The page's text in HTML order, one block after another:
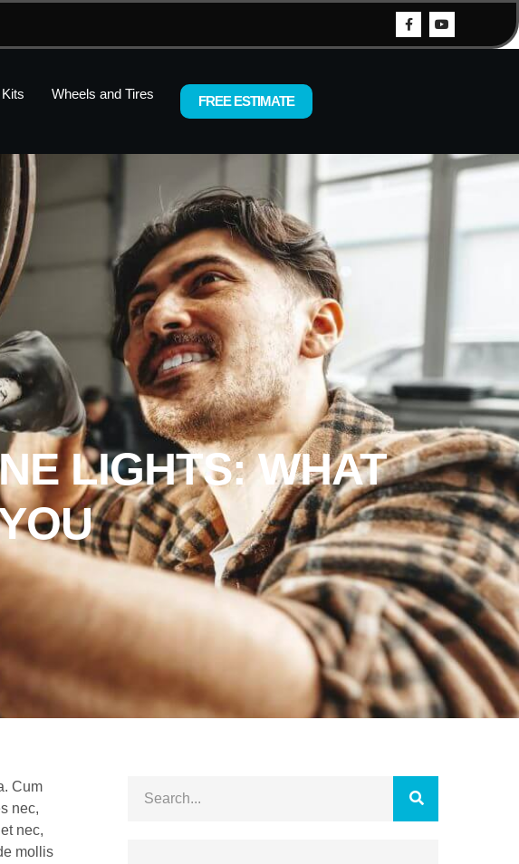
Wheels and Tires
FREE ESTIMATE
LIGHTS: WHAT
Cum
nec,
nec,
mollis